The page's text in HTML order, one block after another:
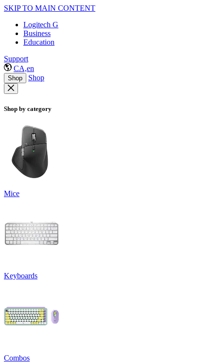
SKIP TO MAIN CONTENT
Logitech G
Business
Education
Support
CA,en
Shop Shop
Shop by category
Mice
Keyboards
Combos